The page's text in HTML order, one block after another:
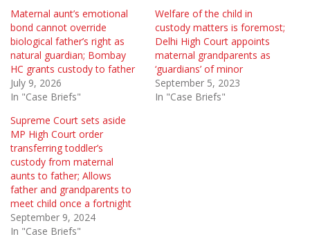
Maternal aunt’s emotional
bond cannot override
biological father’s right as
natural guardian; Bombay
HC grants custody to father
July 9, 2026
In "Case Briefs"
Welfare of the child in
custody matters is foremost;
Delhi High Court appoints
maternal grandparents as
‘guardians’ of minor
September 5, 2023
In "Case Briefs"
Supreme Court sets aside
MP High Court order
transferring toddler’s
custody from maternal
aunts to father; Allows
father and grandparents to
meet child once a fortnight
September 9, 2024
In "Case Briefs"